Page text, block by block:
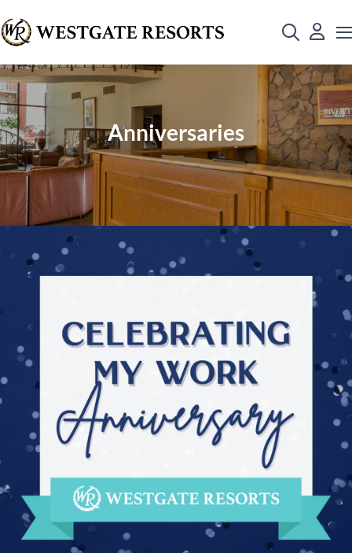
Anniversaries